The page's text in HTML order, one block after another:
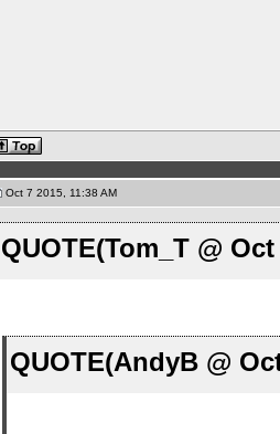
Oct 7 2015, 11:38 AM
QUOTE(Tom_T @
QUOTE(AndyB @